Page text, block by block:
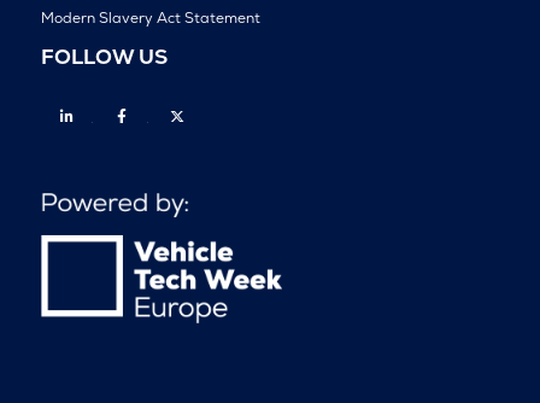
Modern Slavery Act Statement
FOLLOW US
Linkedin Facebook